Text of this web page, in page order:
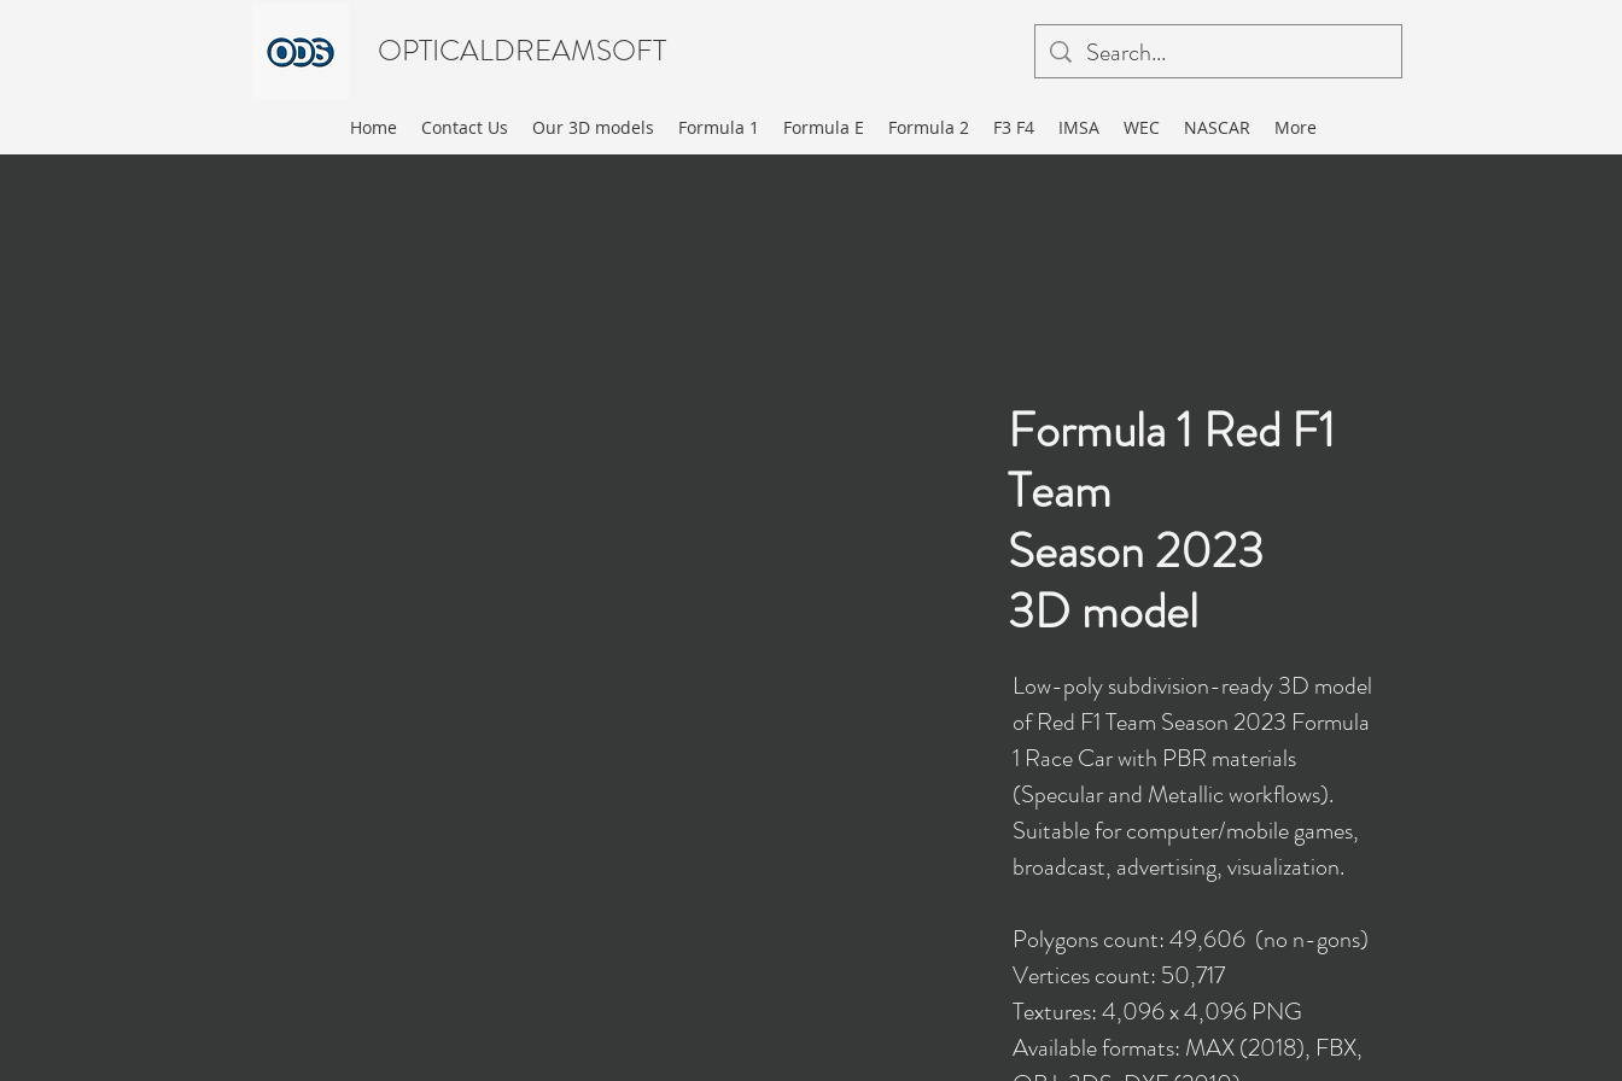
OPTICALDREAMSOFT
Home Contact Us Our 3D models Formula 1 Formula E Formula 2 F3 F4 IMSA WEC NASCAR More
Formula 1 Red F1
Team
Season 2023
3D model
Low-poly subdivision-ready 3D model
of Red F1 Team Season 2023 Formula
1 Race Car with PBR materials
(Specular and Metallic workflows).
Suitable for computer/mobile games,
broadcast, advertising, visualization.
​Polygons count: 49,606 (no n-gons)
Vertices count: 50,717
Textures: 4,096 x 4,096 PNG
Available formats: MAX (2018), FBX,